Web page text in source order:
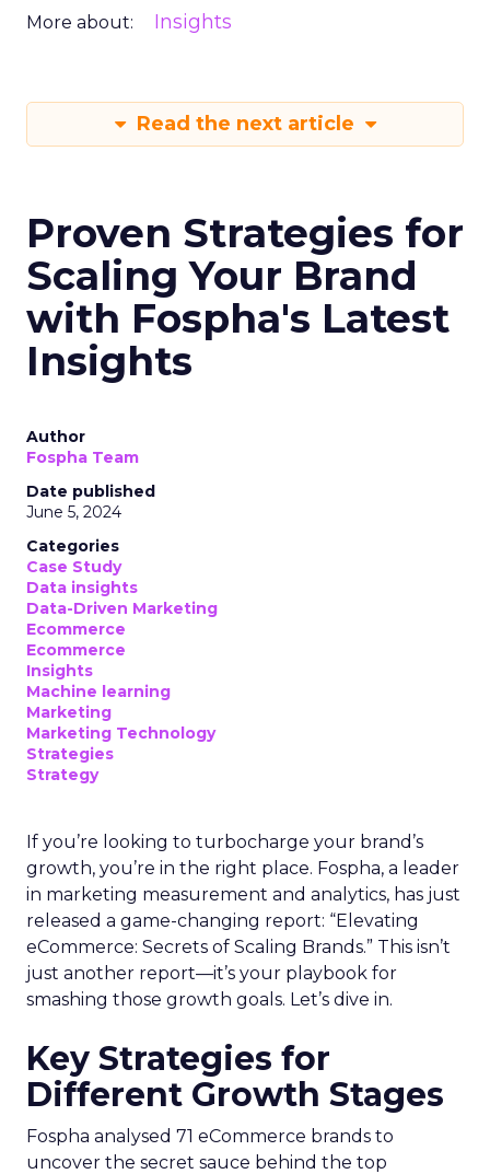
More about: Insights
Read the next article
Proven Strategies for
Scaling Your Brand
with Fospha's Latest
Insights
Author
Fospha Team
Date published
June 5, 2024
Categories
Case Study
Data insights
Data-Driven Marketing
Ecommerce
Ecommerce
Insights
Machine learning
Marketing
Marketing Technology
Strategies
Strategy
If you’re looking to turbocharge your brand’s
growth, you’re in the right place. Fospha, a leader
in marketing measurement and analytics, has just
released a game-changing report: “Elevating
eCommerce: Secrets of Scaling Brands.” This isn’t
just another report—it’s your playbook for
smashing those growth goals. Let’s dive in.
Key Strategies for
Different Growth Stages
Fospha analysed 71 eCommerce brands to
uncover the secret sauce behind the top